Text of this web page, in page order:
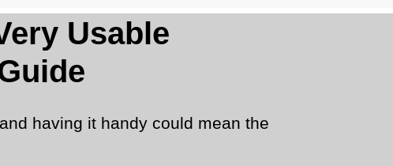
Usable
having it handy could mean the